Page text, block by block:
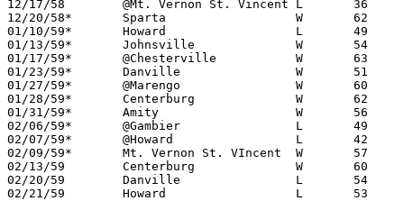
12/17/58	@Mt. Vernon St. Vincent	L	36	37
12/20/58*	Sparta			W	62	26	KML
01/10/59*	Howard			L	49	54	KCL
01/13/59*	Johnsville		W	54	49	KML
01/17/59*	@Chesterville		W	63	35	KML
01/23/59*	Danville		W	51	49	KCL
01/27/59*	@Marengo		W	60	47	KML
01/28/59*	Centerburg		W	62	58	KCL
01/31/59*	Amity			W	56	45	KCL
02/06/59*	@Gambier		L	49	56	KCL
02/07/59*	@Howard			L	42	55	KML
02/09/59*	Mt. Vernon St. VIncent	W	57	52	KCL
02/13/59	Centerburg		W	60	52	Class A Knox County Tournament at Kenyon College
02/20/59	Danville		L	54	63	Class A Knox County Tournament at Kenyon College
02/21/59	Howard			L	53	56	Class A Knox County Tournament at Kenyon College